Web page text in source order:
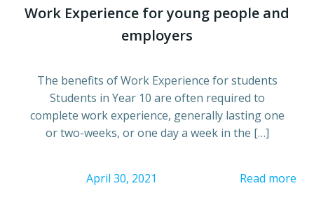
Work Experience for young people and
employers
The benefits of Work Experience for students
Students in Year 10 are often required to
complete work experience, generally lasting one
or two-weeks, or one day a week in the […]
April 30, 2021 Read more